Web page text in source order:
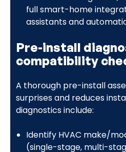
full smart-home
assistants and
Pre-install
compatibility
A thorough pre-install
surprises and reduces
diagnostics include:
Identify HVAC make/
(single-stage, multi-